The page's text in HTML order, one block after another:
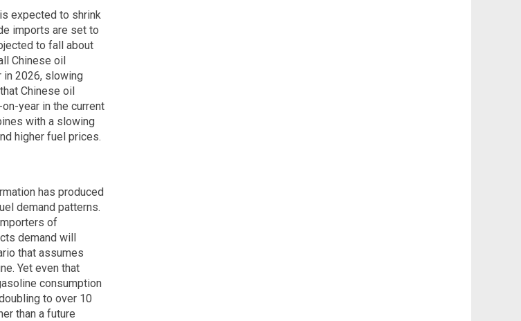
expected to shrink
imports are set to
to fall about
Chinese oil
in 2026, slowing
Chinese oil
year in the current
with a slowing
higher fuel prices.
has produced
demand patterns.
of
demand will
that assumes
Yet even that
consumption
to over 10
than a future